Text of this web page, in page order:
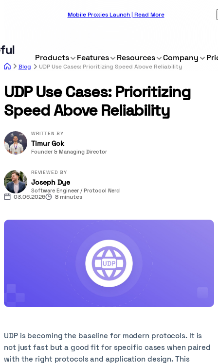
Mobile Proxies Launch | Read More
Products Features Resources Company
Blog UDP Use Cases: Prioritizing Speed Above Reliability
UDP Use Cases: Prioritizing
Speed Above Reliability
WRITTEN BY
Timur Gok
Founder & Managing Director
REVIEWED BY
Joseph Dye
Software Engineer / Protocol Nerd
03.06.2026 8 minutes
UDP is becoming the baseline for modern protocols. It is
not just fast but a good fit for specific cases when paired
with the right protocols and application design. This